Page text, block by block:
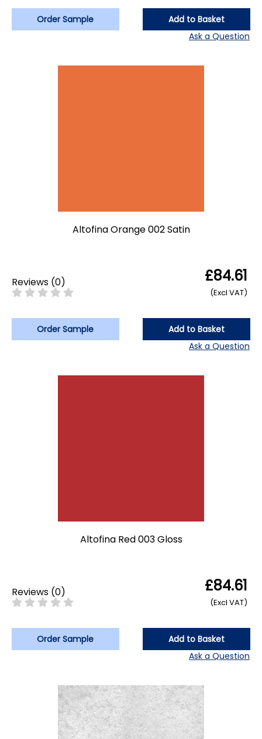
Order Sample
Add to Basket
Ask a Question
Altofina Orange 002 Satin
Reviews (0) £84.61
(Excl VAT)
Order Sample
Add to Basket
Ask a Question
Altofina Red 003 Gloss
Reviews (0) £84.61
(Excl VAT)
Order Sample
Add to Basket
Ask a Question